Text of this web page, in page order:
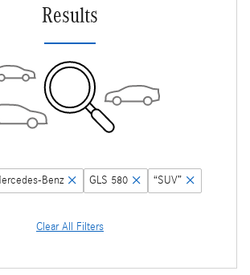
Results
Benz GLS 580 “SUV”
Clear All Filters